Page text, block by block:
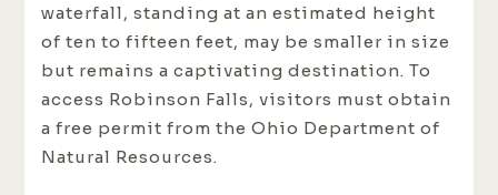
waterfall, standing at an estimated height
of ten to fifteen feet, may be smaller in size
but remains a captivating destination. To
access Robinson Falls, visitors must obtain
a free permit from the Ohio Department of
Natural Resources.